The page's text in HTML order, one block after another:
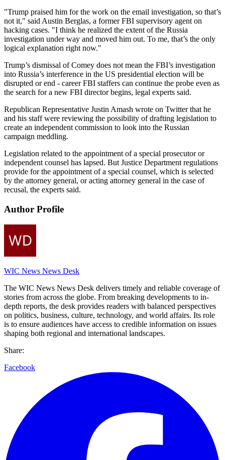
"Trump praised him for the work on the email investigation, so that’s
not it," said Austin Berglas, a former FBI supervisory agent on
hacking cases. "I think he realized the extent of the Russia
investigation under way and moved him out. To me, that’s the only
logical explanation right now."
Trump’s dismissal of Comey does not mean the FBI’s investigation
into Russia’s interference in the US presidential election will be
disrupted or end - career FBI staffers can continue the probe even as
the search for a new FBI director begins, legal experts said.
Republican Representative Justin Amash wrote on Twitter that he
and his staff were reviewing the possibility of drafting legislation to
create an independent commission to look into the Russian
campaign meddling.
Legislation related to the appointment of a special prosecutor or
independent counsel has lapsed. But Justice Department regulations
provide for the appointment of a special counsel, which is selected
by the attorney general, or acting attorney general in the case of
recusal, the experts said.
Author Profile
WIC News News Desk
The WIC News News Desk delivers timely and reliable coverage of
stories from across the globe. From breaking developments to in-
depth reports, the desk provides readers with balanced perspectives
on politics, business, culture, technology, and world affairs. Its role
is to ensure audiences have access to credible information on issues
shaping both regional and international landscapes.
Share:
Facebook